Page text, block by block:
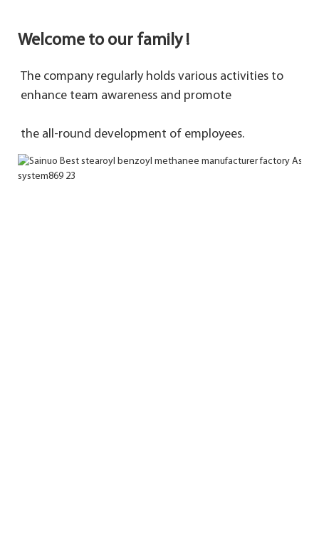
Welcome to our family !
The company regularly holds various activities to
enhance team awareness and promote
the all-round development of employees.